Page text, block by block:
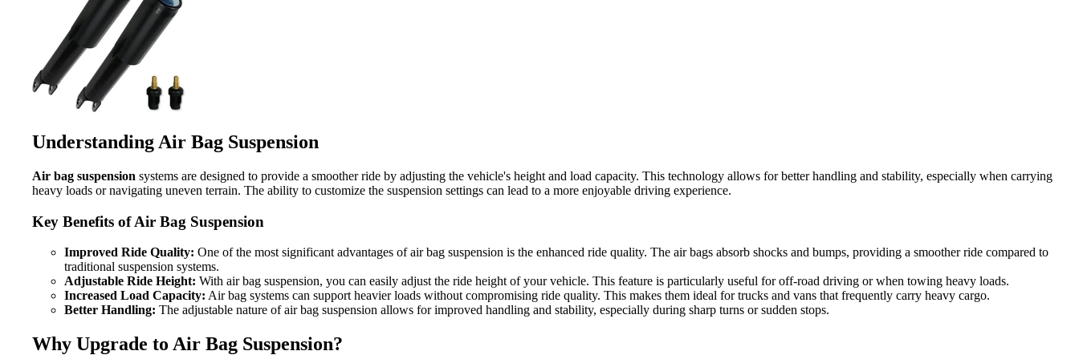
Understanding Air Bag Suspension
Air bag suspension systems are designed to provide a smoother ride by adjusting the vehicle's height and load capacity. This technology allows for better handling and stability, especially when carrying
heavy loads or navigating uneven terrain. The ability to customize the suspension settings can lead to a more enjoyable driving experience.
Key Benefits of Air Bag Suspension
Improved Ride Quality: One of the most significant advantages of air bag suspension is the enhanced ride quality. The air bags absorb shocks and bumps, providing a smoother ride compared to
traditional suspension systems.
Adjustable Ride Height: With air bag suspension, you can easily adjust the ride height of your vehicle. This feature is particularly useful for off-road driving or when towing heavy loads.
Increased Load Capacity: Air bag systems can support heavier loads without compromising ride quality. This makes them ideal for trucks and vans that frequently carry heavy cargo.
Better Handling: The adjustable nature of air bag suspension allows for improved handling and stability, especially during sharp turns or sudden stops.
Why Upgrade to Air Bag Suspension?